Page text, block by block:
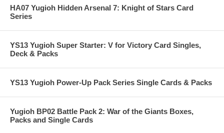
HA07 Yugioh Hidden Arsenal 7: Knight of Stars Card
Series
YS13 Yugioh Super Starter: V for Victory Card Singles,
Deck & Packs
YS13 Yugioh Power-Up Pack Series Single Cards & Packs
Yugioh BP02 Battle Pack 2: War of the Giants Boxes,
Packs and Single Cards